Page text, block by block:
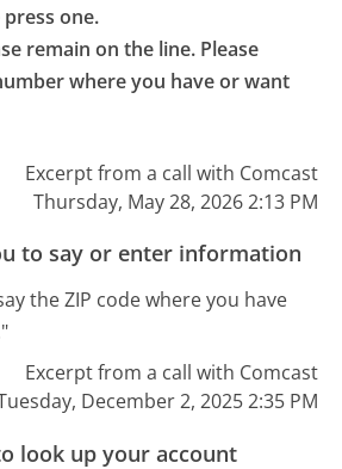
one.
remain on the line. Please
where you have or want
Excerpt from a call with Comcast
Thursday, May 28, 2026 2:13 PM
to say or enter information
the ZIP code where you have
Excerpt from a call with Comcast
December 2, 2025 2:35 PM
look up your account